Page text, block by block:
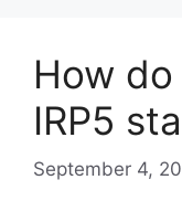
How
IRP5
September 4,